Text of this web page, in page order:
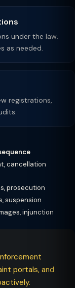
under the law.
as needed.
registrations,
cancellation
prosecution
suspension
injunction
portals, and